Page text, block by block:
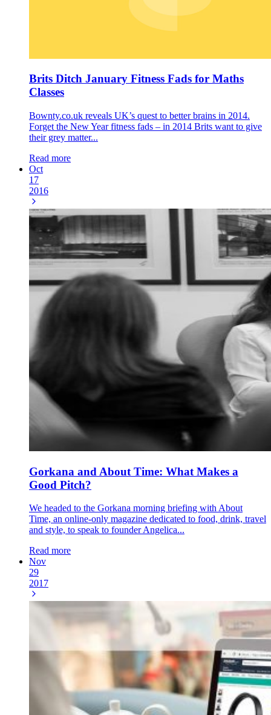
Brits Ditch January Fitness Fads for Maths
Classes
Bownty.co.uk reveals UK’s quest to better brains in 2014.
Forget the New Year fitness fads – in 2014 Brits want to give
their grey matter...
Read more
Oct
17
2016
Gorkana and About Time: What Makes a
Good Pitch?
We headed to the Gorkana morning briefing with About
Time, an online-only magazine dedicated to food, drink, travel
and style, to speak to founder Angelica...
Read more
Nov
29
2017